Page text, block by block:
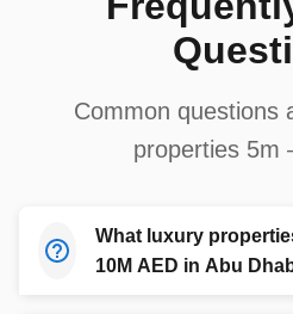
Common questions
properties 5m
What luxury
10M AED in Abu